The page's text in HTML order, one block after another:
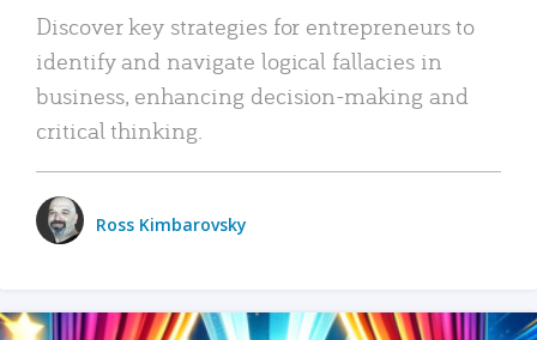
Discover key strategies for entrepreneurs to
identify and navigate logical fallacies in
business, enhancing decision-making and
critical thinking.
Ross Kimbarovsky